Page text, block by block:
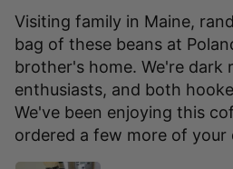
Visiting family in Maine,
bag of these beans at
brother's home. We're dark
enthusiasts, and both
We've been enjoying this
ordered a few more of